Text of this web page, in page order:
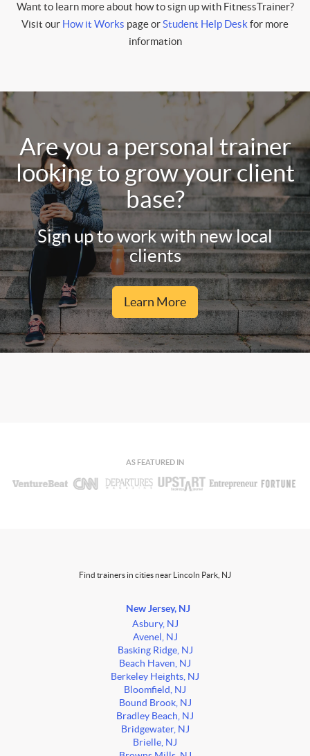
Want to learn more about how to sign up with FitnessTrainer?
Visit our How it Works page orStudent Help Deskfor more
information
Are you a personal trainer
looking to grow your client
base?
Sign up to work with new local
clients
Learn More
AS FEATURED IN
Find trainers in cities near Lincoln Park, NJ
New Jersey, NJ
Asbury, NJ
Avenel, NJ
Basking Ridge, NJ
Beach Haven, NJ
Berkeley Heights, NJ
Bloomfield, NJ
Bound Brook, NJ
Bradley Beach, NJ
Bridgewater, NJ
Brielle, NJ